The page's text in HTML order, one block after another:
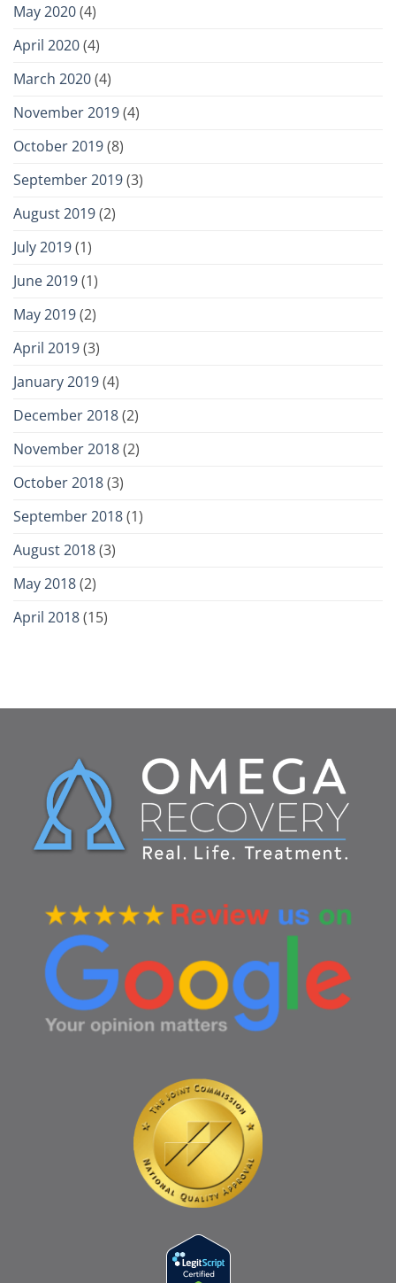
May 2020(4)
April 2020(4)
March 2020(4)
November 2019(4)
October 2019(8)
September 2019(3)
August 2019(2)
July 2019(1)
June 2019(1)
May 2019(2)
April 2019(3)
January 2019(4)
December 2018(2)
November 2018(2)
October 2018(3)
September 2018(1)
August 2018(3)
May 2018(2)
April 2018(15)